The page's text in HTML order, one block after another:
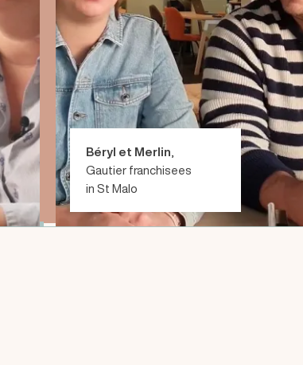
Béryl et Merlin
Gautier franchisees
in St Malo